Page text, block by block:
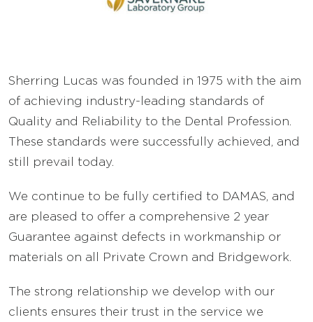
Sell Your Lab
Sherring Lucas was founded in 1975 with the aim
of achieving industry-leading standards of
Quality and Reliability to the Dental Profession.
These standards were successfully achieved, and
still prevail today.
We continue to be fully certified to DAMAS, and
are pleased to offer a comprehensive 2 year
Guarantee against defects in workmanship or
materials on all Private Crown and Bridgework.
The strong relationship we develop with our
clients ensures their trust in the service we